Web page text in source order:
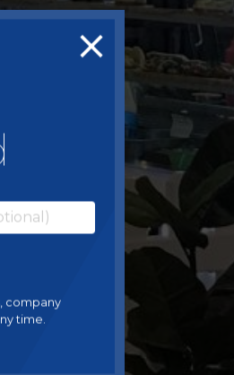
company
time.